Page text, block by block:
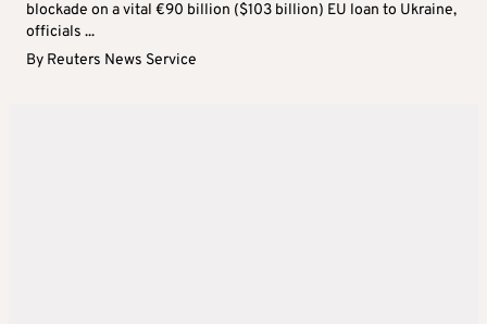
blockade on a vital €90 billion ($103 billion) EU loan to Ukraine,
officials ...
By Reuters News Service